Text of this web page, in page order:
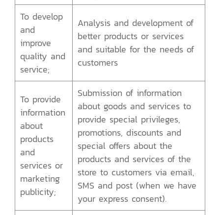
To develop
and
improve
quality and
service;
Analysis and development of
better products or services
and suitable for the needs of
customers
To provide
information
about
products
and
services or
marketing
publicity;
Submission of information
about goods and services to
provide special privileges,
promotions, discounts and
special offers about the
products and services of the
store to customers via email,
SMS and post (when we have
your express consent).